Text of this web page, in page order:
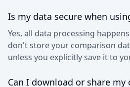
Is my data secure when
Yes, all data processing
don't store your comparison
unless you explicitly save it to
Can I download or share